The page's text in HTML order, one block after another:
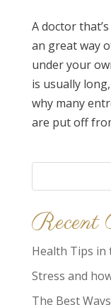
A doctor
an great way
under your
is usually
why many
are put off
Search
Recent
Health Tips in
Stress and
The Best